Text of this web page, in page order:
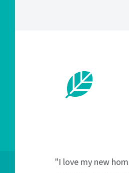
"I love my new